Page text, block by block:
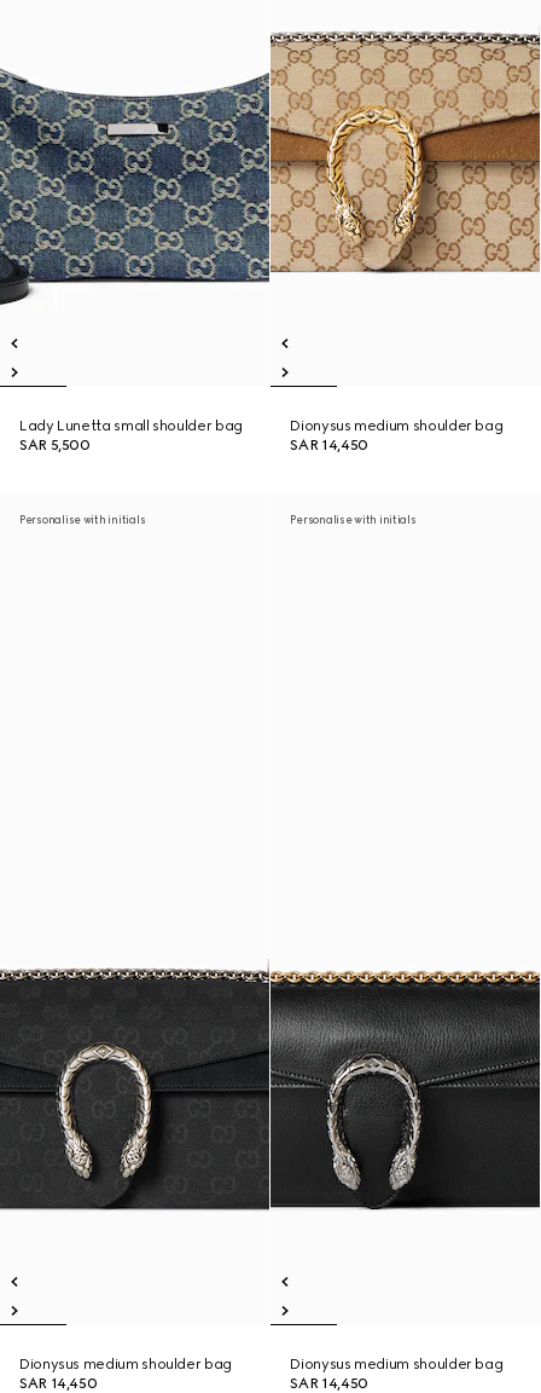
Lady Lunetta small shoulder bag
SAR 5,500
Dionysus medium shoulder bag
SAR 14,450
Personalise with initials
Dionysus medium shoulder bag
SAR 14,450
Personalise with initials
Dionysus medium shoulder bag
SAR 14,450